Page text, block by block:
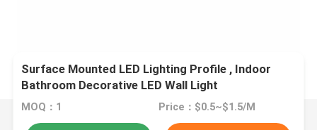
Surface Mounted LED Lighting Profile , Indoor
Bathroom Decorative LED Wall Light
MOQ：1 Price：$0.5~$1.5/M